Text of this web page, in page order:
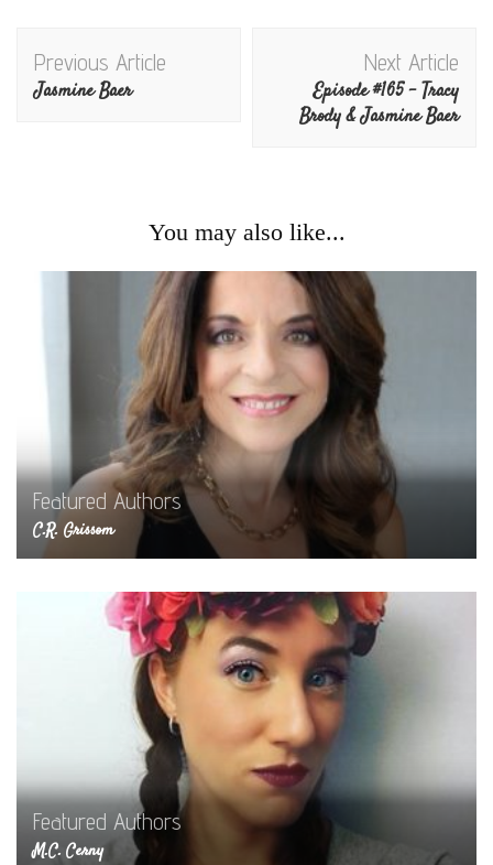
Post
Navigation
Previous Article
Jasmine Baer
Next Article
Episode #165 – Tracy
Brody & Jasmine Baer
You may also like...
Featured Authors
C.R. Grissom
Featured Authors
M.C. Cerny